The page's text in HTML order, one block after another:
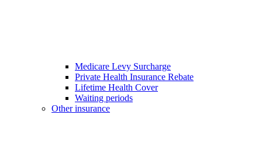
Medicare Levy Surcharge
Private Health Insurance Rebate
Lifetime Health Cover
Waiting periods
Other insurance